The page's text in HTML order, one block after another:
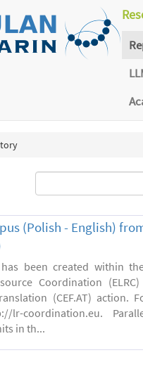
(Polish - English)
been created within
Coordination
(CEF.AT)
lr-coordination.eu.
in th...